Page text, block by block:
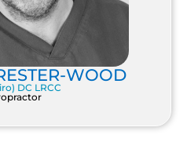
WOOD
DC LRCC